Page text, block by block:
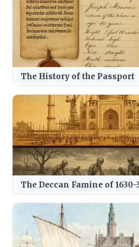
The History of the Passport
The Deccan Famine of 1630-